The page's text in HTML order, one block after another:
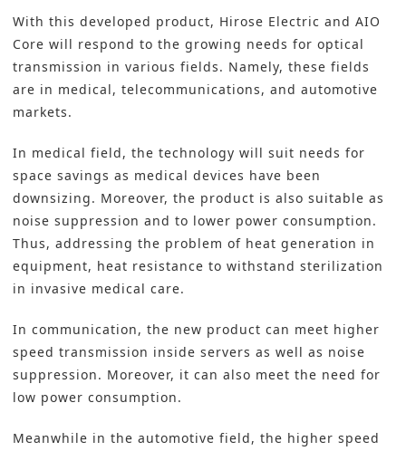
With this developed product, Hirose Electric and AIO
Core will respond to the growing needs for optical
transmission in various fields. Namely, these fields
are in medical, telecommunications, and automotive
markets.
In medical field, the technology will suit needs for
space savings as medical devices have been
downsizing. Moreover, the product is also suitable as
noise suppression and to lower power consumption.
Thus, addressing the problem of heat generation in
equipment, heat resistance to withstand sterilization
in invasive medical care.
In communication, the new product can meet higher
speed transmission inside servers as well as noise
suppression. Moreover, it can also meet the need for
low power consumption.
Meanwhile in the automotive field, the higher speed